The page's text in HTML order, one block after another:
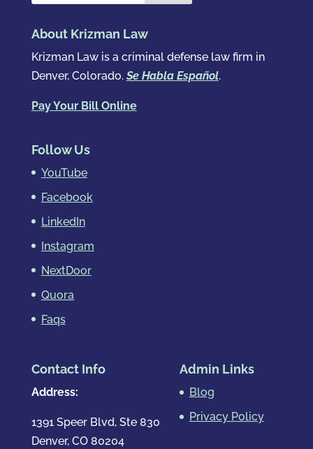
About Krizman Law
Krizman Law is a criminal defense law firm in
Denver, Colorado.Se Habla Español.
Pay Your Bill Online
Follow Us
YouTube
Facebook
LinkedIn
Instagram
NextDoor
Quora
Faqs
Contact Info
Address:
1391 Speer Blvd, Ste 830
Denver, CO 80204
Admin Links
Blog
Privacy Policy